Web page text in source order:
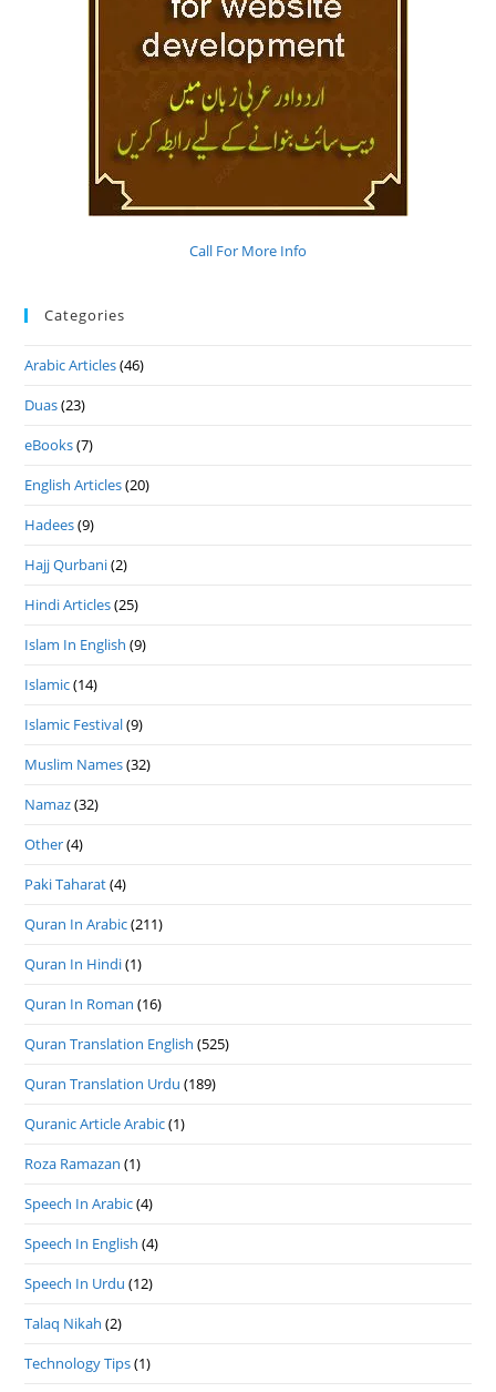
Call For More Info
Categories
Arabic Articles(46)
Duas(23)
eBooks(7)
English Articles(20)
Hadees(9)
Hajj Qurbani(2)
Hindi Articles(25)
Islam In English (9)
Islamic(14)
Islamic Festival(9)
Muslim Names(32)
Namaz(32)
Other(4)
Paki Taharat(4)
Quran In Arabic(211)
Quran In Hindi(1)
Quran In Roman (16)
Quran Translation English (525)
Quran Translation Urdu (189)
Quranic Article Arabic(1)
Roza Ramazan (1)
Speech In Arabic(4)
Speech In English (4)
Speech In Urdu (12)
Talaq Nikah (2)
Technology Tips(1)